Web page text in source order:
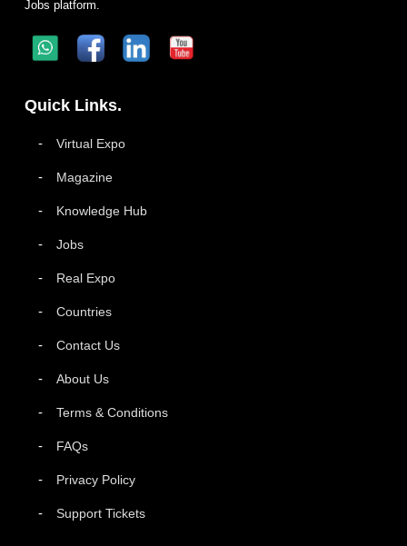
Jobs platform.
Quick Links.
Virtual Expo
Magazine
Knowledge Hub
Jobs
Real Expo
Countries
Contact Us
About Us
Terms & Conditions
FAQs
Privacy Policy
Support Tickets